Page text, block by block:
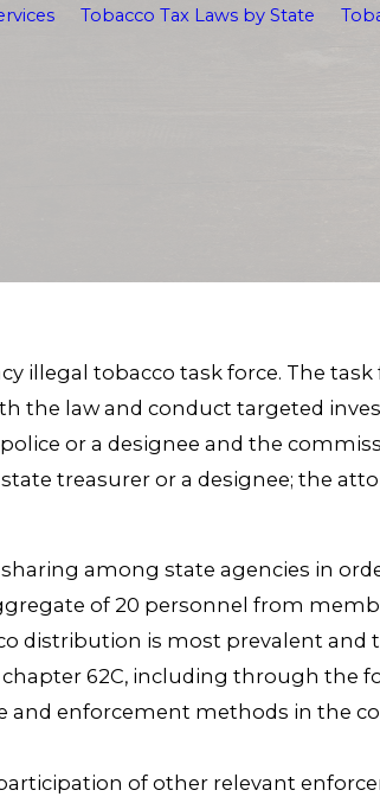
Tobacco Tax Laws by State
illegal tobacco task force. The
the law and conduct targeted
or a designee and the
treasurer or a designee; the
among state agencies in
of 20 personnel from
distribution is most prevalent
62C, including through the
and enforcement methods in the
of other relevant